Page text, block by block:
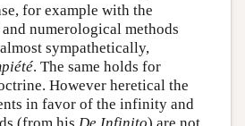
for example with the
and numerological methods
sympathetically,
. The same holds for
However heretical the
in favor of the infinity and